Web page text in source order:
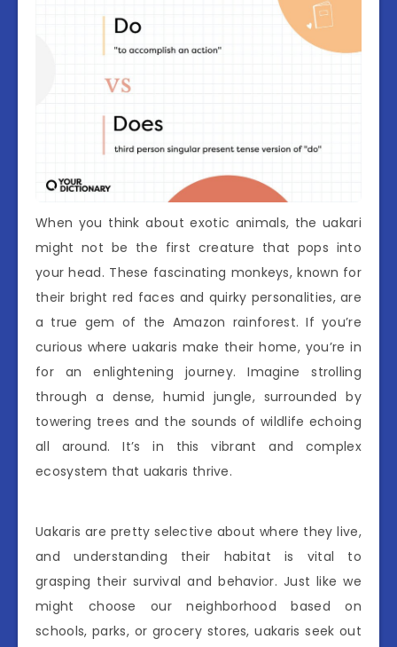
When you think about exotic animals, the uakari
might not be the first creature that pops into
your head. These fascinating monkeys, known for
their bright red faces and quirky personalities, are
a true gem of the Amazon rainforest. If you’re
curious where uakaris make their home, you’re in
for an enlightening journey. Imagine strolling
through a dense, humid jungle, surrounded by
towering trees and the sounds of wildlife echoing
all around. It’s in this vibrant and complex
ecosystem that uakaris thrive.
Uakaris are pretty selective about where they live,
and understanding their habitat is vital to
grasping their survival and behavior. Just like we
might choose our neighborhood based on
schools, parks, or grocery stores, uakaris seek out